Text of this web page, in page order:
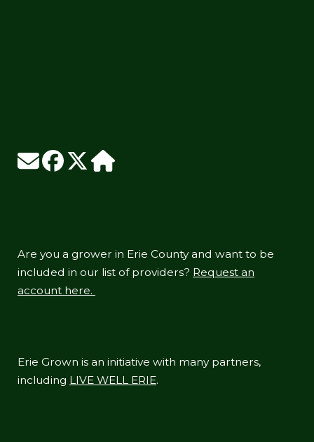
Are you a grower in Erie County and want to be
included in our list of providers? Request an
account here.
Erie Grown is an initiative with many partners,
including LIVE WELL ERIE.